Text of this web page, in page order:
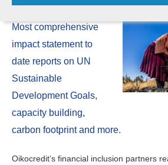
Most comprehensive
impact statement to
date reports on UN
Sustainable
Development Goals,
capacity building,
carbon footprint and more.
Oikocredit’s financial inclusion partners
France
Germany